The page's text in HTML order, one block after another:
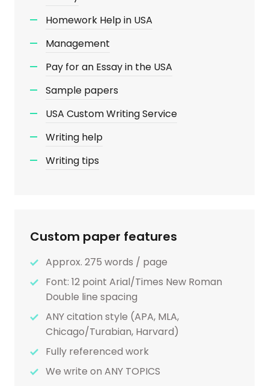
Homework Help in USA
Management
Pay for an Essay in the USA
Sample papers
USA Custom Writing Service
Writing help
Writing tips
Custom paper features
Approx. 275 words / page
Font: 12 point Arial/Times New Roman
Double line spacing
ANY citation style (APA, MLA,
Chicago/Turabian, Harvard)
Fully referenced work
We write on ANY TOPICS